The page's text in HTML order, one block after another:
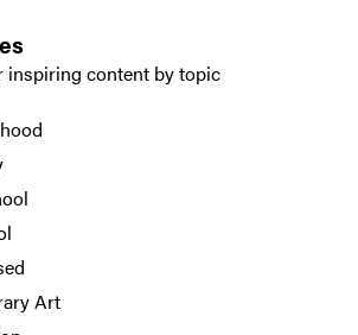
inspiring content by topic
Art